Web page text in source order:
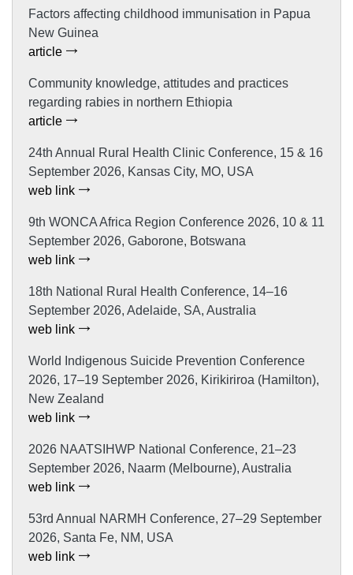
Factors affecting childhood immunisation in Papua
New Guinea
article
Community knowledge, attitudes and practices
regarding rabies in northern Ethiopia
article
24th Annual Rural Health Clinic Conference, 15 & 16
September 2026, Kansas City, MO, USA
web link
9th WONCA Africa Region Conference 2026, 10 & 11
September 2026, Gaborone, Botswana
web link
18th National Rural Health Conference, 14–16
September 2026, Adelaide, SA, Australia
web link
World Indigenous Suicide Prevention Conference
2026, 17–19 September 2026, Kirikiriroa (Hamilton),
New Zealand
web link
2026 NAATSIHWP National Conference, 21–23
September 2026, Naarm (Melbourne), Australia
web link
53rd Annual NARMH Conference, 27–29 September
2026, Santa Fe, NM, USA
web link